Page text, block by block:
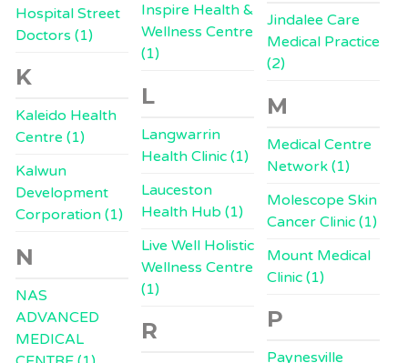
Hospital Street
Doctors (1)
Inspire Health &
Wellness Centre
(1)
Jindalee Care
Medical Practice
(2)
K
Kaleido Health
Centre (1)
Kalwun
Development
Corporation (1)
L
Langwarrin
Health Clinic (1)
Lauceston
Health Hub (1)
Live Well Holistic
Wellness Centre
(1)
M
Medical Centre
Network (1)
Molescope Skin
Cancer Clinic (1)
Mount Medical
Clinic (1)
N
NAS
ADVANCED
MEDICAL
P
Paynesville
R